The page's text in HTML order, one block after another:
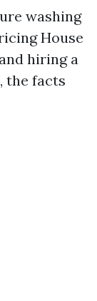
washing
House
hiring a
the facts